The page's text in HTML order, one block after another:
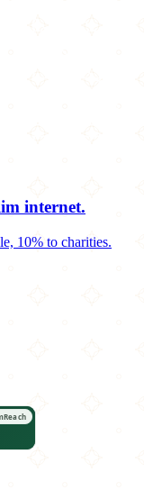
internet.
10% to charities.